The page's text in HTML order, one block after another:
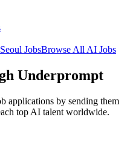
Seoul JobsBrowse All AI Jobs
Underprompt
applications by sending them
top AI talent worldwide.